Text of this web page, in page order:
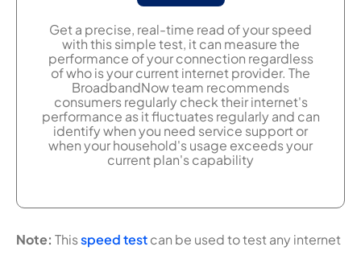
Get a precise, real-time read of your speed
with this simple test, it can measure the
performance of your connection regardless
of who is your current internet provider. The
BroadbandNow team recommends
consumers regularly check their internet's
performance as it fluctuates regularly and can
identify when you need service support or
when your household's usage exceeds your
current plan's capability
Note: Thisspeed testcan be used to test any internet